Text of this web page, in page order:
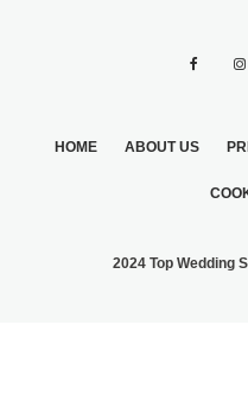
HOME ABOUT US
2024 Top Wedding